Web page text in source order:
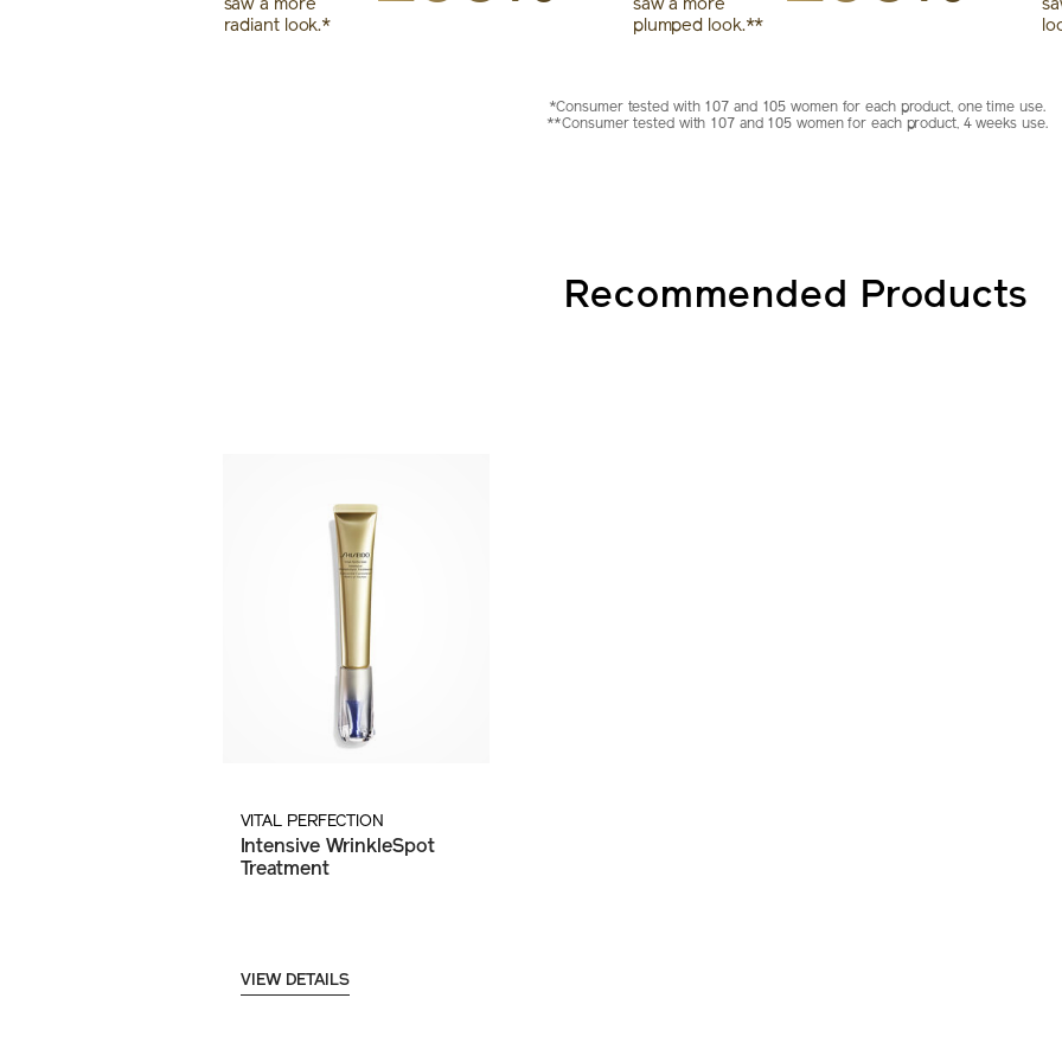
saw a more
radiant look.*
saw a more
plumped look.**
*Consumer tested with 107 and 105 women for each product, one time use.
**Consumer tested with 107 and 105 women for each product, 4 weeks use.
Recommended Products
VITAL PERFECTION
Intensive WrinkleSpot
Treatment
VIEW DETAILS